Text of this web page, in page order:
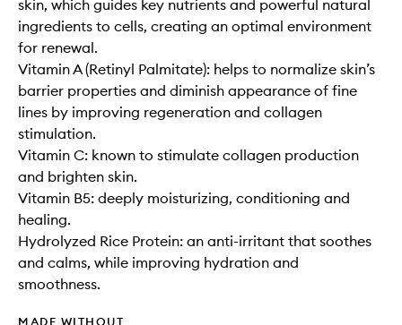
skin, which guides key nutrients and powerful natural
ingredients to cells, creating an optimal environment
for renewal.
Vitamin A (Retinyl Palmitate): helps to normalize skin’s
barrier properties and diminish appearance of fine
lines by improving regeneration and collagen
stimulation.
Vitamin C: known to stimulate collagen production
and brighten skin.
Vitamin B5: deeply moisturizing, conditioning and
healing.
Hydrolyzed Rice Protein: an anti-irritant that soothes
and calms, while improving hydration and
smoothness.
MADE WITHOUT